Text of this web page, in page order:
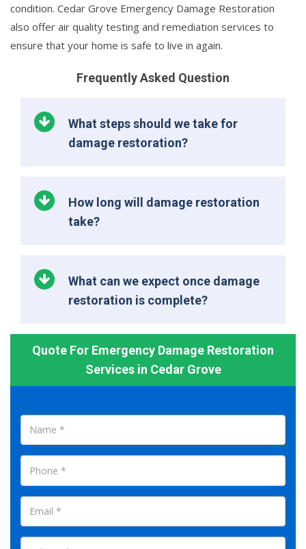
condition. Cedar Grove Emergency Damage Restoration
also offer air quality testing and remediation services to
ensure that your home is safe to live in again.
Frequently Asked Question
What steps should we take for
damage restoration?
How long will damage restoration
take?
What can we expect once damage
restoration is complete?
Quote For Emergency Damage Restoration
Services in Cedar Grove